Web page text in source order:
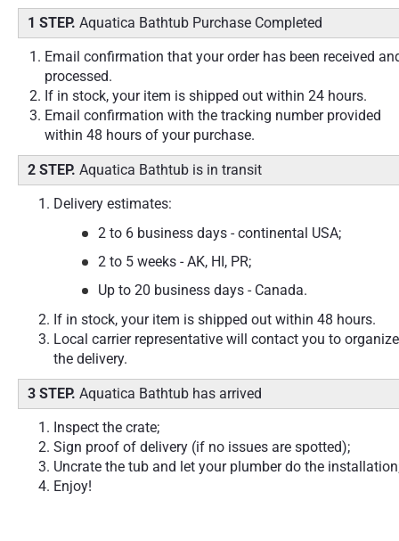
1 STEP. Aquatica Bathtub Purchase Completed
Email confirmation that your order has been received
processed.
If in stock, your item is shipped out within 24 hours.
Email confirmation with the tracking number provided
within 48 hours of your purchase.
2 STEP. Aquatica Bathtub is in transit
Delivery estimates:
2 to 6 business days - continental USA;
2 to 5 weeks - AK, HI, PR;
Up to 20 business days - Canada.
If in stock, your item is shipped out within 48 hours.
Local carrier representative will contact you to organize
the delivery.
3 STEP. Aquatica Bathtub has arrived
Inspect the crate;
Sign proof of delivery (if no issues are spotted);
Uncrate the tub and let your plumber do the
Enjoy!